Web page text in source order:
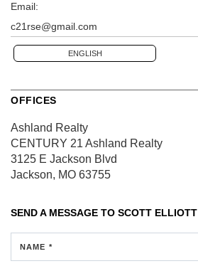
Email:
c21rse@gmail.com
ENGLISH
OFFICES
Ashland Realty
CENTURY 21 Ashland Realty
3125 E Jackson Blvd
Jackson, MO 63755
SEND A MESSAGE TO SCOTT ELLIOTT
NAME *